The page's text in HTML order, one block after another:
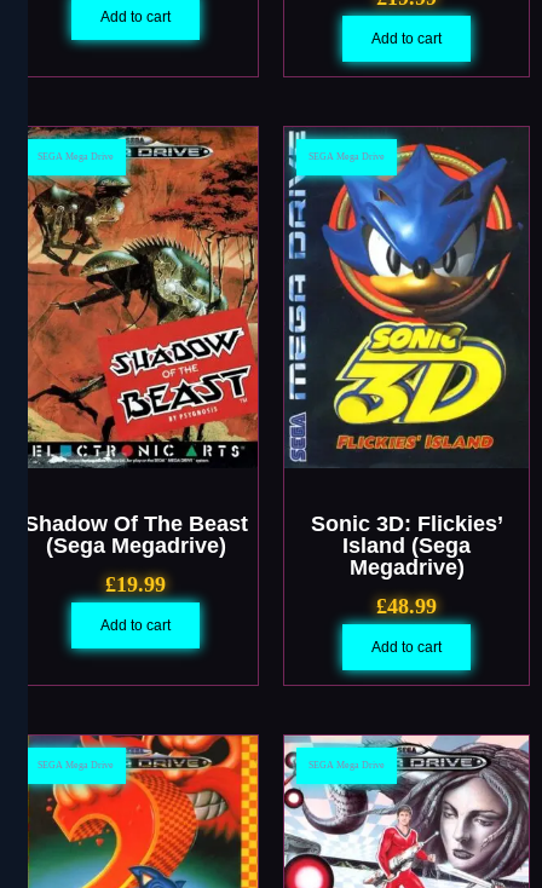
Add to cart
Add to cart
SEGA Mega Drive
Shadow Of The Beast
(Sega Megadrive)
£19.99
Add to cart
SEGA Mega Drive
Sonic 3D: Flickies’
Island (Sega
Megadrive)
£48.99
Add to cart
SEGA Mega Drive SEGA Mega Drive